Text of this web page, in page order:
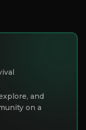
and
on a